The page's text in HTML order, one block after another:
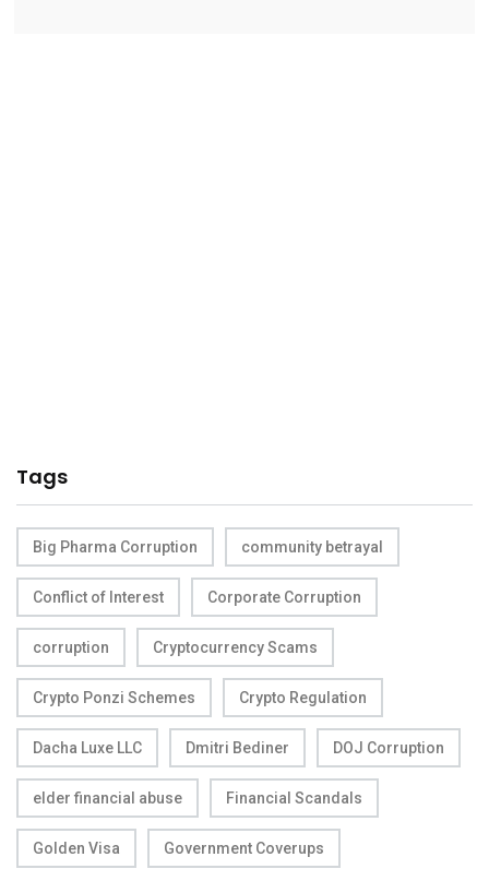
Tags
Big Pharma Corruption community betrayal
Conflict of Interest Corporate Corruption
corruption Cryptocurrency Scams
Crypto Ponzi Schemes Crypto Regulation
Dacha Luxe LLC Dmitri Bediner DOJ Corruption
elder financial abuse Financial Scandals
Golden Visa Government Coverups